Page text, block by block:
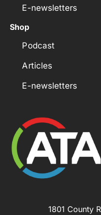
E-newsletters
Shop
Podcast
Articles
E-newsletters
1801 County